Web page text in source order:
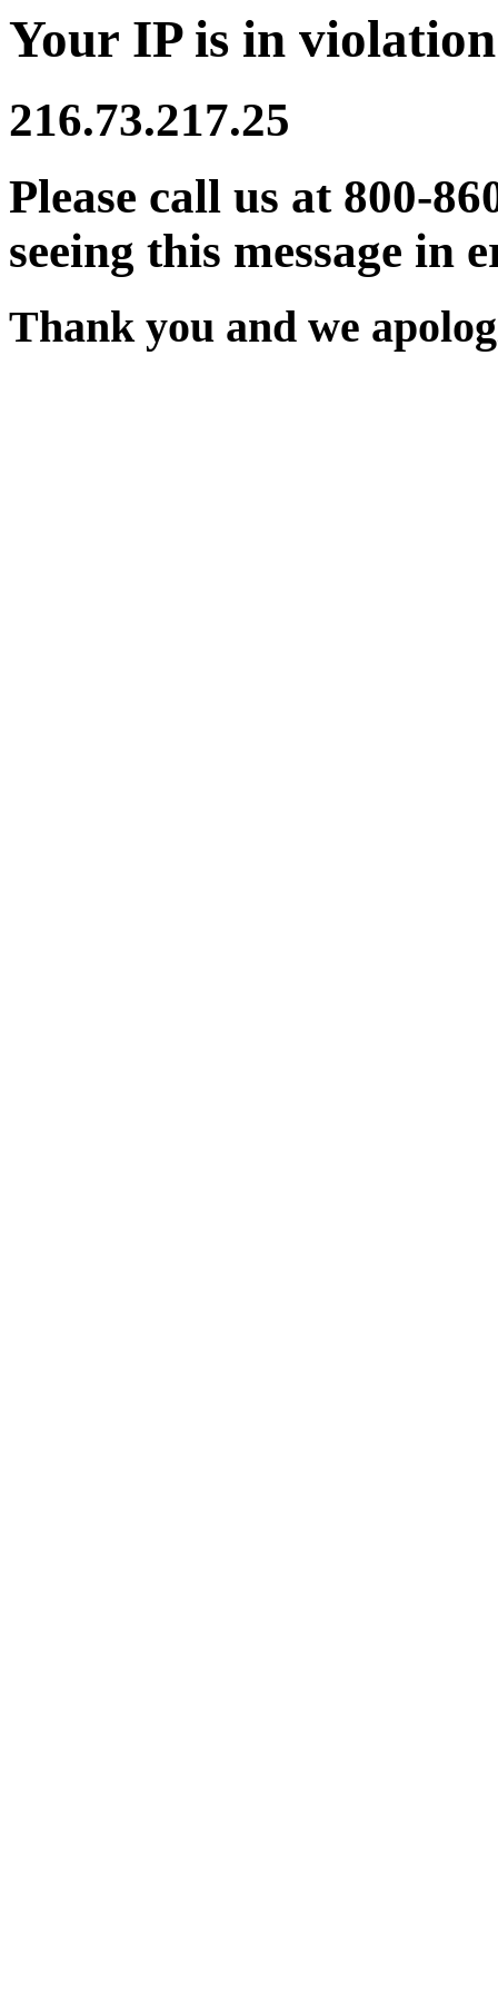
Your IP is in
216.73.217.25
Please call us at 800-
seeing this message in
Thank you and we